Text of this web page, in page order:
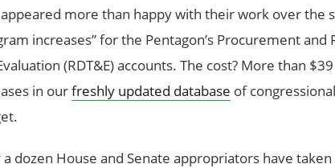
more than happy with their work over the
increases” for the Pentagon’s Procurement and
(RDT&E) accounts. The cost? More than
in ourfreshly updated database of
a dozen House and Senate appropriators have